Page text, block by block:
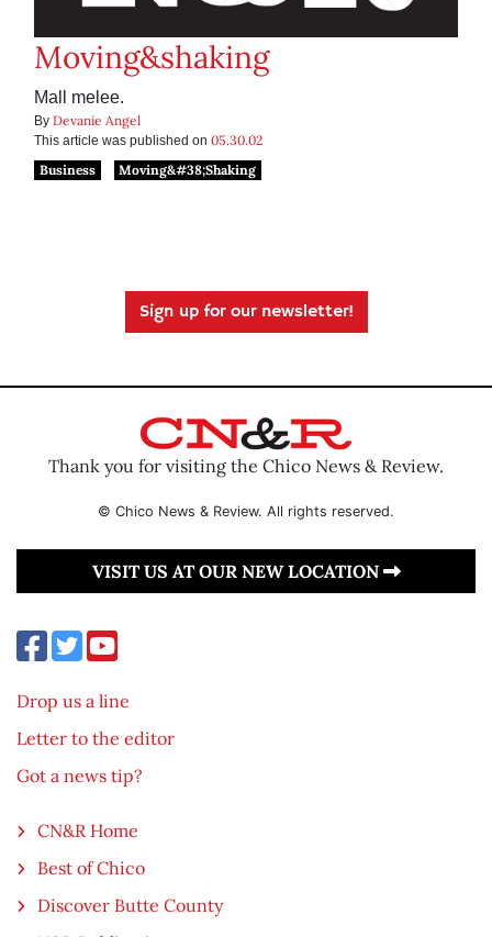
Moving&shaking
Mall melee.
By Devanie Angel
This article was published on 05.30.02
Business
Moving&#38;Shaking
Sign up for our newsletter!
Thank you for visiting the Chico News & Review.
© Chico News & Review. All rights reserved.
VISIT US AT OUR NEW LOCATION
Drop us a line
Letter to the editor
Got a news tip?
CN&R Home
Best of Chico
Discover Butte County